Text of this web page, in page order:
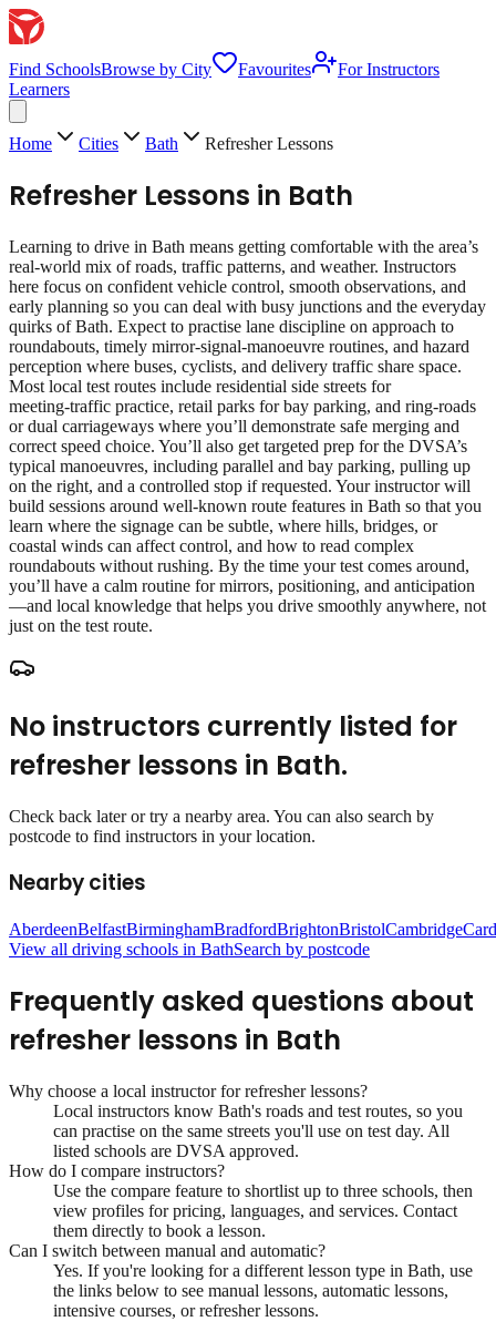
Find SchoolsBrowse by City Favourites
For Instructors
Learners
Home Cities Bath Refresher Lessons
Refresher Lessons in Bath
Learning to drive in Bath means getting comfortable with the area’s
real‑world mix of roads, traffic patterns, and weather. Instructors
here focus on confident vehicle control, smooth observations, and
early planning so you can deal with busy junctions and the everyday
quirks of Bath. Expect to practise lane discipline on approach to
roundabouts, timely mirror‑signal‑manoeuvre routines, and hazard
perception where buses, cyclists, and delivery traffic share space.
Most local test routes include residential side streets for
meeting‑traffic practice, retail parks for bay parking, and ring‑roads
or dual carriageways where you’ll demonstrate safe merging and
correct speed choice. You’ll also get targeted prep for the DVSA’s
typical manoeuvres, including parallel and bay parking, pulling up
on the right, and a controlled stop if requested. Your instructor will
build sessions around well‑known route features in Bath so that you
learn where the signage can be subtle, where hills, bridges, or
coastal winds can affect control, and how to read complex
roundabouts without rushing. By the time your test comes around,
you’ll have a calm routine for mirrors, positioning, and anticipation
—and local knowledge that helps you drive smoothly anywhere, not
just on the test route.
No instructors currently listed for
refresher lessons in Bath.
Check back later or try a nearby area. You can also search by
postcode to find instructors in your location.
Nearby cities
AberdeenBelfastBirminghamBradfordBrightonBristolCambridge
View all driving schools in BathSearch by postcode
Frequently asked questions about
refresher lessons in Bath
Why choose a local instructor forrefresher lessons?
Local instructors know Bath's roads and test routes, so you
can practise on the same streets you'll use on test day. All
listed schools are DVSA approved.
How do I compare instructors?
Use the compare feature to shortlist up to three schools, then
view profiles for pricing, languages, and services. Contact
them directly to book a lesson.
Can I switch between manual and automatic?
Yes. If you're looking for a different lesson type in Bath, use
the links below to see manual lessons, automatic lessons,
intensive courses, or refresher lessons.